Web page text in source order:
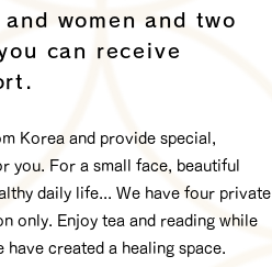
women and two
can receive
Korea and provide special,
you. For a small face, beautiful
daily life... We have four private
only. Enjoy tea and reading while
created a healing space.